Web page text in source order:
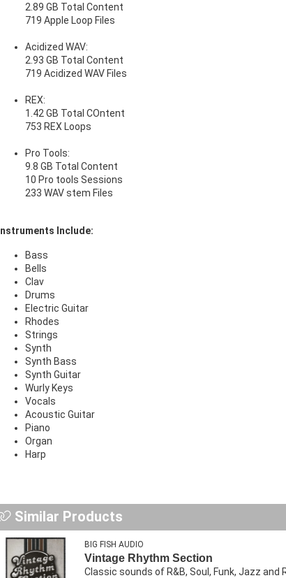
2.89 GB Total Content
719 Apple Loop Files
Acidized WAV:
2.93 GB Total Content
719 Acidized WAV Files
REX:
1.42 GB Total COntent
753 REX Loops
Pro Tools:
9.8 GB Total Content
10 Pro tools Sessions
233 WAV stem Files
Instruments Include:
Bass
Bells
Clav
Drums
Electric Guitar
Rhodes
Strings
Synth
Synth Bass
Synth Guitar
Wurly Keys
Vocals
Acoustic Guitar
Piano
Organ
Harp
Similar Products
BIG FISH AUDIO
Vintage Rhythm Section
Classic sounds of R&B, Soul, Funk, Jazz and